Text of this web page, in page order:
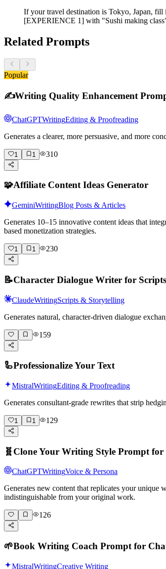
If your travel destination is Tokyo, Japan,
[EXPERIENCE 1] with "Sushi making
Related Prompts
Popular
✍️Writing Quality Enhancement
ChatGPTWritingEditing & Proofreading
Generates a clearer, more persuasive, and more
1 1 310
🧩Affiliate Content Ideas Generator
GeminiWritingBlog Posts & Articles
Generates 10–15 innovative content ideas that
based monetization strategies.
1 1 230
📝Character Dialogue Writer for
ClaudeWritingScripts & Storytelling
Generates natural, character-driven dialogue
159
🦾Professionalize Your Text
MistralWritingEditing & Proofreading
Generates consultant-grade rewrites that strip
1 1 129
🧬 Clone Your Writing Style Prompt
ChatGPTWritingVoice & Persona
Generates new content that replicates your
indistinguishable from your original work.
126
🌱Book Writing Coach Prompt for
MistralWritingCreative Writing